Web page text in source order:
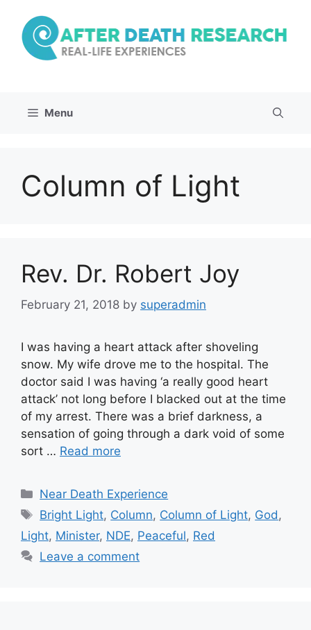
content
Menu
Column of Light
Rev. Dr. Robert Joy
February 21, 2018 by superadmin
I was having a heart attack after shoveling
snow. My wife drove me to the hospital. The
doctor said I was having ‘a really good heart
attack’ not long before I blacked out at the time
of my arrest. There was a brief darkness, a
sensation of going through a dark void of some
sort … Read more
Categories
Near Death Experience
Tags
Bright Light, Column, Column of Light, God ,
Light, Minister, NDE, Peaceful, Red
Leave a comment